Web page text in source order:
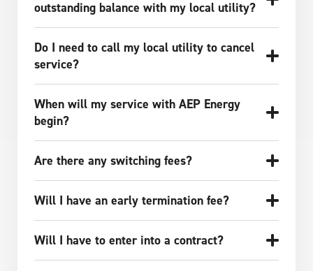
outstanding balance with my local utility?
Do I need to call my local utility to cancel
service?
When will my service with AEP Energy
begin?
Are there any switching fees?
Will I have an early termination fee?
Will I have to enter into a contract?